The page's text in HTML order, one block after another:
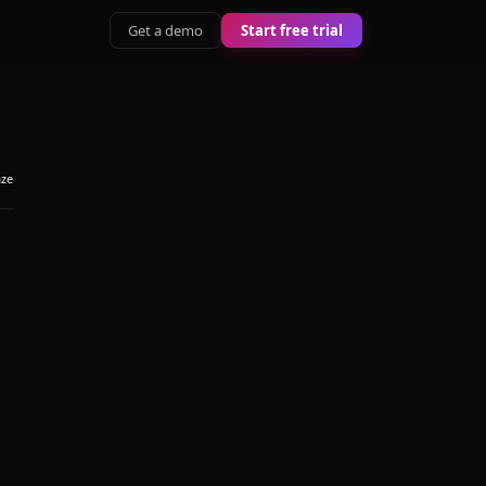
Get a demo Start free trial